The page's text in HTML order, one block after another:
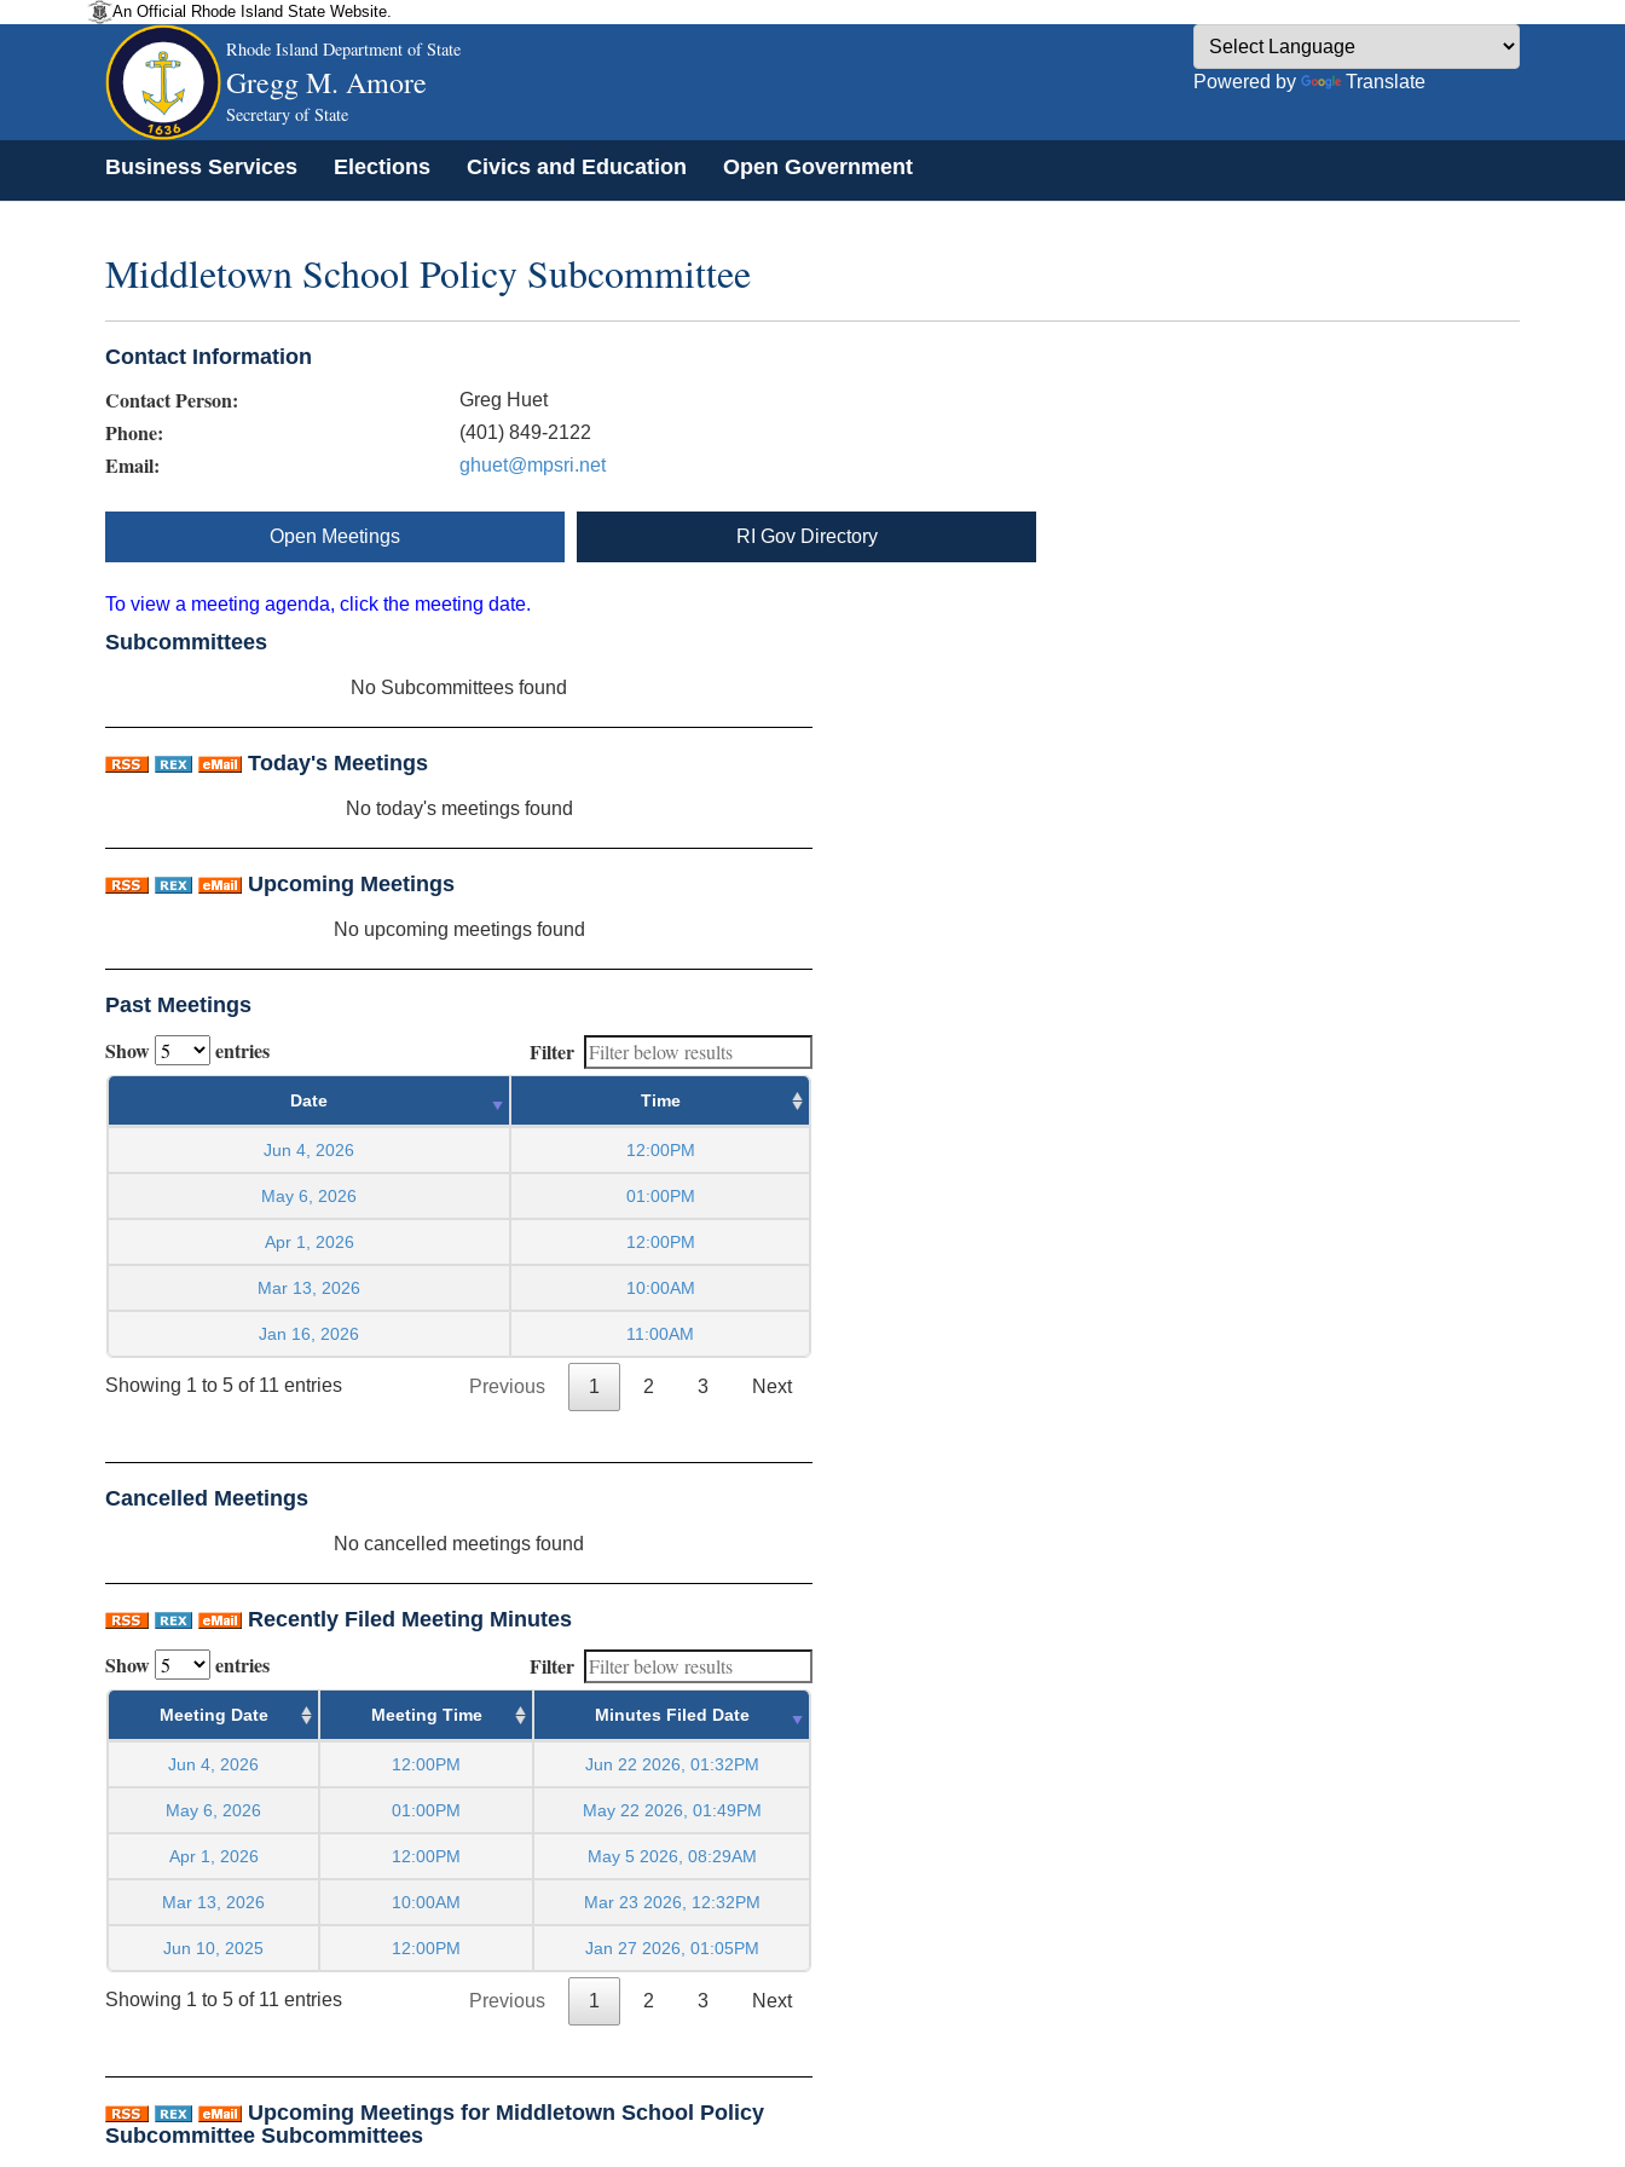
An Official Rhode Island State Website.
Rhode Island Department of State
Gregg M. Amore
Secretary of State
Powered by Translate
Business Services Elections Civics and Education Open Government
Middletown School Policy Subcommittee
Contact Information
Contact Person: Greg Huet
Phone: (401) 849-2122
Email: ghuet@mpsri.net
Open Meetings RI Gov Directory
To view a meeting agenda, click the meeting date.
Subcommittees
No Subcommittees found
Today's Meetings
No today's meetings found
Upcoming Meetings
No upcoming meetings found
Past Meetings
Show entries Filter
Date Time
Jun 4, 2026 12:00PM
May 6, 2026 01:00PM
Apr 1, 2026 12:00PM
Mar 13, 2026 10:00AM
Jan 16, 2026 11:00AM
Showing 1 to 5 of 11 entries Previous 1 2 3 Next
Cancelled Meetings
No cancelled meetings found
Recently Filed Meeting Minutes
Show entries Filter
Meeting Date Meeting Time Minutes Filed Date
Jun 4, 2026 12:00PM Jun 22 2026, 01:32PM
May 6, 2026 01:00PM May 22 2026, 01:49PM
Apr 1, 2026 12:00PM May 5 2026, 08:29AM
Mar 13, 2026 10:00AM Mar 23 2026, 12:32PM
Jun 10, 2025 12:00PM Jan 27 2026, 01:05PM
Showing 1 to 5 of 11 entries Previous 1 2 3 Next
Upcoming Meetings for Middletown School Policy
Subcommittee Subcommittees